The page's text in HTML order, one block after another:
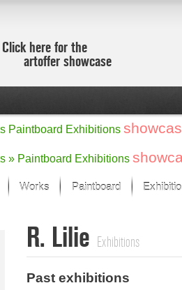
Click here for the
artoffer showcase
Paintboard Exhibitions
» Paintboard Exhibitions
Works
Focus on the last month
All focus works
Works in Focus
Paintboard
R. Lilie Exhibitions
Past exhibitions